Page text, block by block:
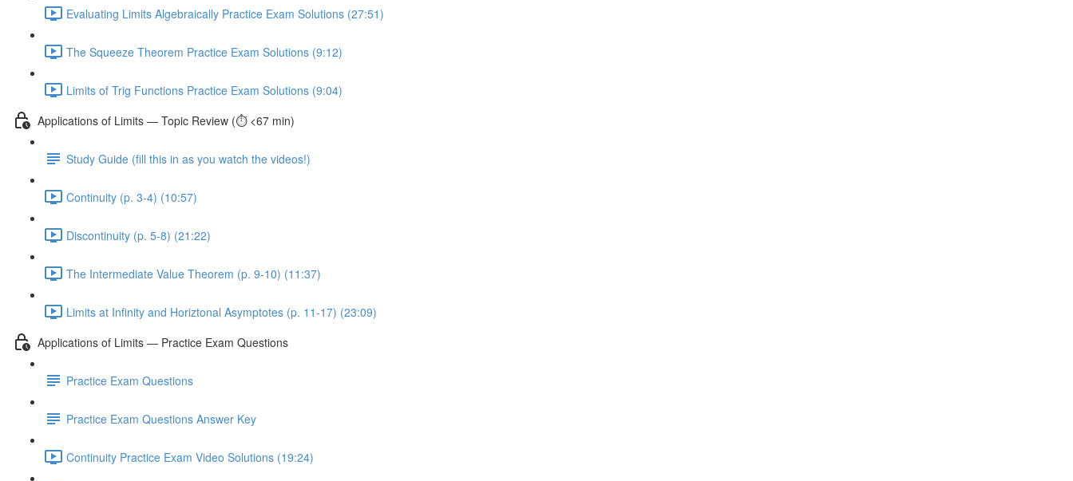
Evaluating Limits Algebraically Practice Exam Solutions (27:51)
The Squeeze Theorem Practice Exam Solutions (9:12)
Limits of Trig Functions Practice Exam Solutions (9:04)
Applications of Limits — Topic Review (⏱️ <67 min)
Study Guide (fill this in as you watch the videos!)
Continuity (p. 3-4) (10:57)
Discontinuity (p. 5-8) (21:22)
The Intermediate Value Theorem (p. 9-10) (11:37)
Limits at Infinity and Horiztonal Asymptotes (p. 11-17) (23:09)
Applications of Limits — Practice Exam Questions
Practice Exam Questions
Practice Exam Questions Answer Key
Continuity Practice Exam Video Solutions (19:24)